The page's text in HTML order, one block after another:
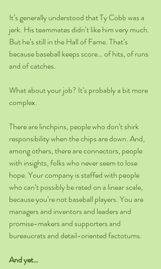
It’s generally understood that Ty Cobb was a
jerk. His teammates didn’t like him very much.
But he’s still in the Hall of Fame. That’s
because baseball keeps score… of hits, of runs
and of catches.
What about your job? It’s probably a bit more
complex.
There are linchpins, people who don’t shirk
responsibility when the chips are down. And,
among others, there are connectors, people
with insights, folks who never seem to lose
hope. Your company is staffed with people
who can’t possibly be rated on a linear scale,
because you’re not baseball players. You are
managers and inventors and leaders and
promise-makers and supporters and
bureaucrats and detail-oriented factotums.
And yet…